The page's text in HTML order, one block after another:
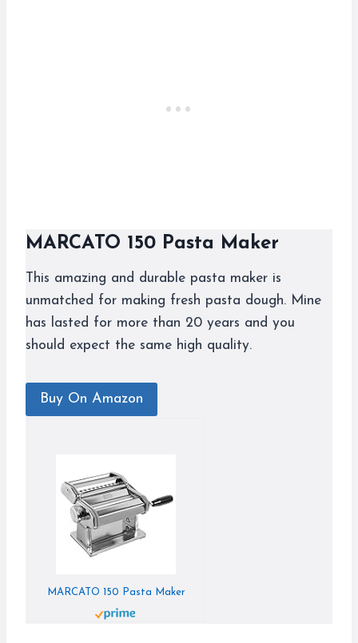
MARCATO 150 Pasta Maker
This amazing and durable pasta maker is
unmatched for making fresh pasta dough. Mine
has lasted for more than 20 years and you
should expect the same high quality.
Buy On Amazon
MARCATO 150 Pasta Maker